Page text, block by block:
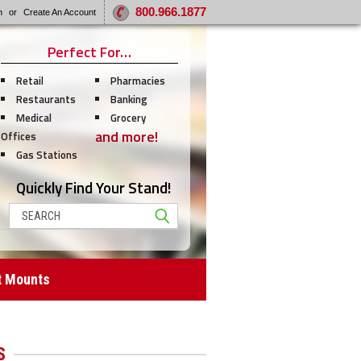
or Create An Account 800.966.1877
Perfect For…
Retail
Restaurants
Medical
Offices
Gas Stations
Pharmacies
Banking
Grocery
and more!
Quickly Find Your Stand!
Search
Mounts